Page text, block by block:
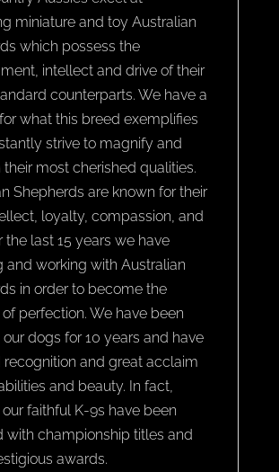
miniature and toy Australian
which possess the
intellect and drive of their
counterparts. We have a
what this breed exemplifies
strive to magnify and
their most cherished qualities.
Shepherds are known for their
loyalty, compassion, and
the last 15 years we have
and working with Australian
in order to become the
perfection. We have been
dogs for 10 years and have
recognition and great acclaim
and beauty. In fact,
faithful K-9s have been
with championship titles and
awards.